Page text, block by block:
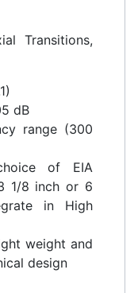
Transitions,
dB
range (300
of EIA
1/8 inch or 6
in High
weight and
design